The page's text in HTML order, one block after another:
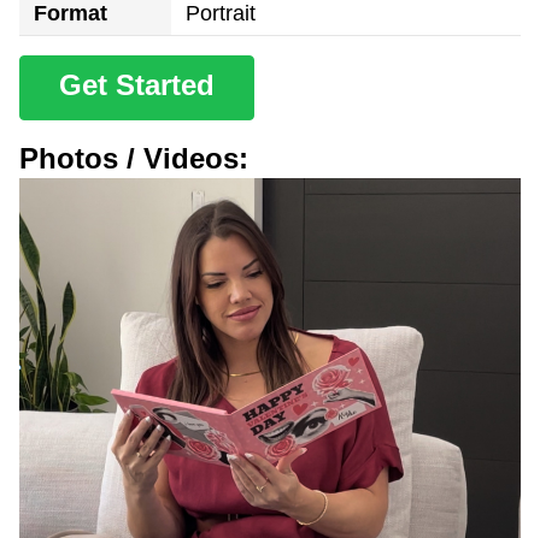
Format Portrait
Get Started
Photos / Videos: